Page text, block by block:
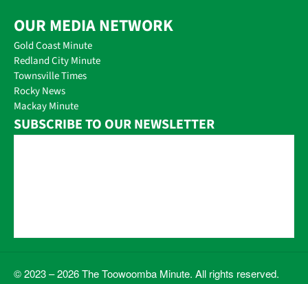
OUR MEDIA NETWORK
Gold Coast Minute
Redland City Minute
Townsville Times
Rocky News
Mackay Minute
SUBSCRIBE TO OUR NEWSLETTER
© 2023 – 2026 The Toowoomba Minute. All rights reserved.